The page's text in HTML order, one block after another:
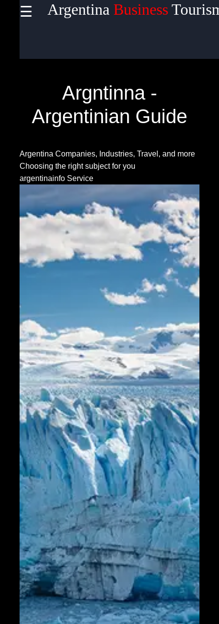
Argntinna -
Argentinian Guide
Argentina Companies, Industries, Travel, and more
Choosing the right subject for you
argentinainfo Service
☰ Argentina Business
Useful
Socials
Facebook
Twitter
Telegram
Help &
Contact
About
Us
Write
for Us